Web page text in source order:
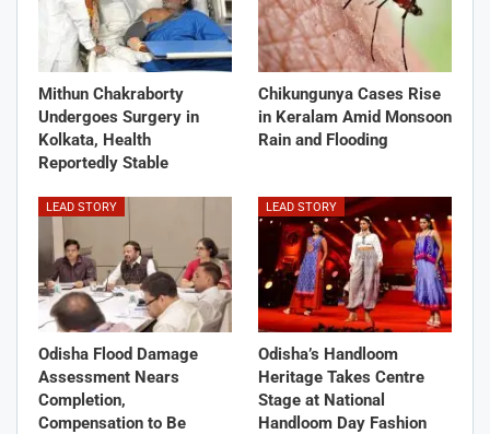
Mithun Chakraborty
Undergoes Surgery in
Kolkata, Health
Reportedly Stable
Chikungunya Cases Rise
in Keralam Amid Monsoon
Rain and Flooding
LEAD STORY
Odisha Flood Damage
Assessment Nears
Completion,
Compensation to Be
LEAD STORY
Odisha’s Handloom
Heritage Takes Centre
Stage at National
Handloom Day Fashion